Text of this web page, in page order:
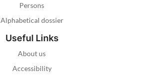
Persons
Alphabetical dossier
Useful Links
About us
Accessibility